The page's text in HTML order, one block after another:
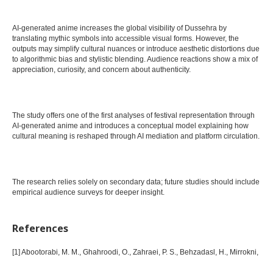
AI-generated anime increases the global visibility of Dussehra by
translating mythic symbols into accessible visual forms. However, the
outputs may simplify cultural nuances or introduce aesthetic distortions due
to algorithmic bias and stylistic blending. Audience reactions show a mix of
appreciation, curiosity, and concern about authenticity.
The study offers one of the first analyses of festival representation through
AI-generated anime and introduces a conceptual model explaining how
cultural meaning is reshaped through AI mediation and platform circulation.
The research relies solely on secondary data; future studies should include
empirical audience surveys for deeper insight.
References
[1] Abootorabi, M. M., Ghahroodi, O., Zahraei, P. S., Behzadasl, H., Mirrokni,